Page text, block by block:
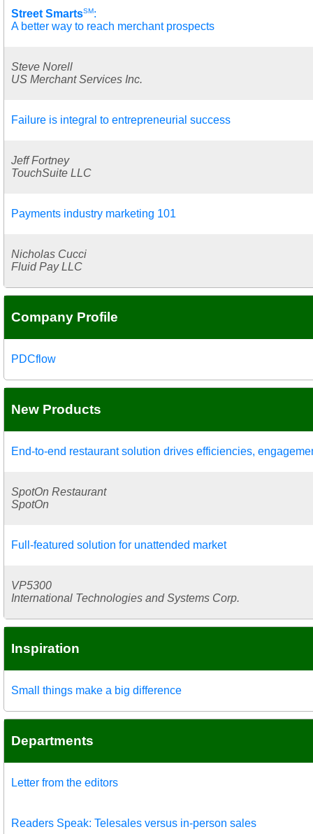
Street SmartsSM:
A better way to reach merchant prospects
Steve Norell
US Merchant Services Inc.
Failure is integral to entrepreneurial success
Jeff Fortney
TouchSuite LLC
Payments industry marketing 101
Nicholas Cucci
Fluid Pay LLC
Company Profile
PDCflow
New Products
End-to-end restaurant solution drives efficiencies,
SpotOn Restaurant
SpotOn
Full-featured solution for unattended market
VP5300
International Technologies and Systems Corp.
Inspiration
Small things make a big difference
Departments
Letter from the editors
Readers Speak: Telesales versus in-person sales